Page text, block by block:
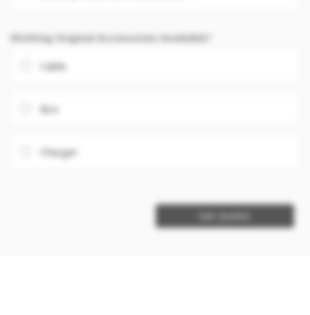
Working Original Accessories Available?
Cable
Box
Charger
Get Quotes